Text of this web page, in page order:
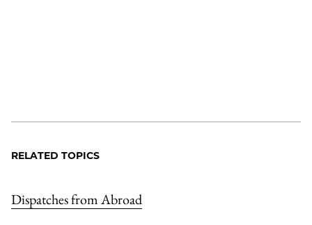
RELATED TOPICS
Dispatches from Abroad